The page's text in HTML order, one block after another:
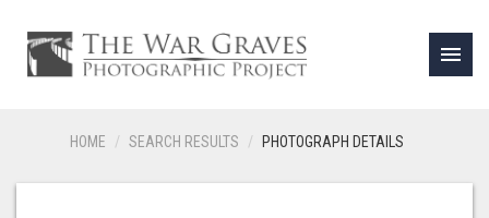
menu
HOME SEARCH RESULTS PHOTOGRAPH DETAILS